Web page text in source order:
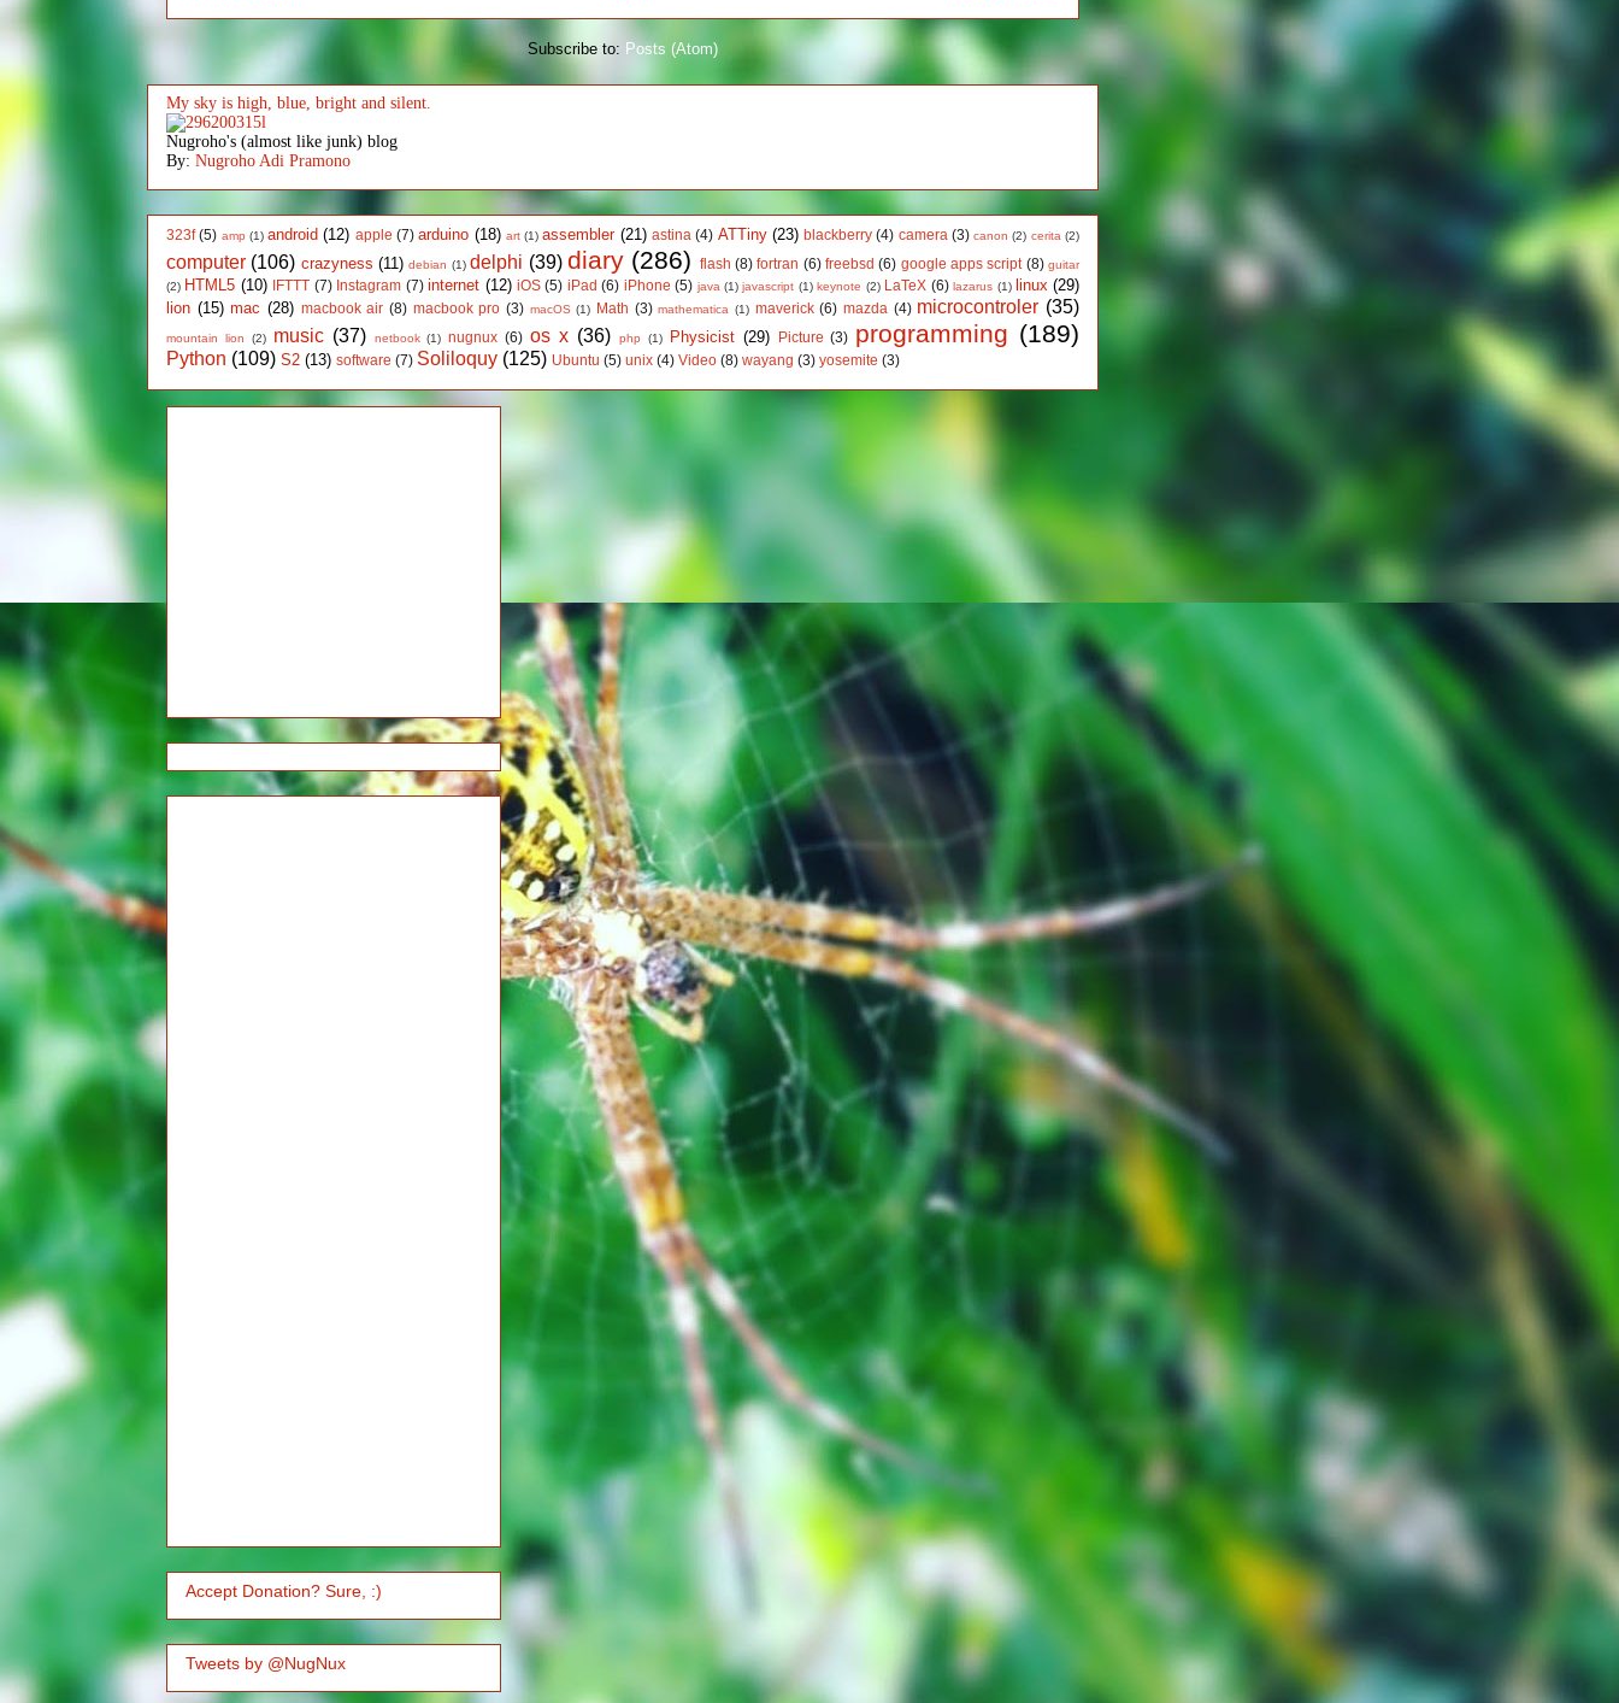
Subscribe to: Posts (Atom)
My sky is high, blue, bright and silent.
Nugroho's (almost like junk) blog
By: Nugroho Adi Pramono
323f (5) amp (1) android (12) apple (7) arduino (18) art (1) assembler (21) astina (4) ATTiny (23) blackberry (4) camera (3) canon (2) cerita (2)
computer (106) crazyness (11) debian (1) delphi (39) diary (286) flash (8) fortran (6) freebsd (6) google apps script (8) guitar
(2) HTML5 (10) IFTTT (7) Instagram (7) internet (12) iOS (5) iPad (6) iPhone (5) java (1) javascript (1) keynote (2) LaTeX (6) lazarus (1) linux (29)
lion (15) mac (28) macbook air (8) macbook pro (3) macOS (1) Math (3) mathematica (1) maverick (6) mazda (4) microcontroler (35)
mountain lion (2) music (37) netbook (1) nugnux (6) os x (36) php (1) Physicist (29) Picture (3) programming (189)
Python (109) S2 (13) software (7) Soliloquy (125) Ubuntu (5) unix (4) Video (8) wayang (3) yosemite (3)
Accept Donation? Sure, :)
Tweets by @NugNux